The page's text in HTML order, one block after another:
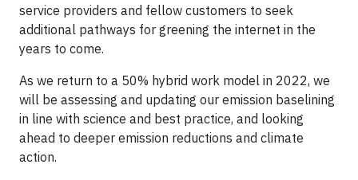
service providers and fellow customers to seek
additional pathways for greening the internet in the
years to come.
As we return to a 50% hybrid work model in 2022, we
will be assessing and updating our emission baselining
in line with science and best practice, and looking
ahead to deeper emission reductions and climate
action.